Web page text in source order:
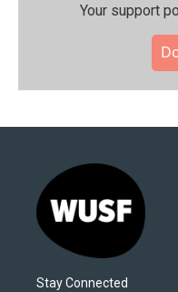
Your support
Stay Connected